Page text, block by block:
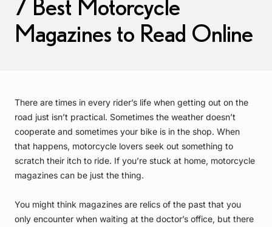
7 Best Motorcycle
Magazines to Read Online
There are times in every rider’s life when getting out on the
road just isn’t practical. Sometimes the weather doesn’t
cooperate and sometimes your bike is in the shop. When
that happens, motorcycle lovers seek out something to
scratch their itch to ride. If you’re stuck at home, motorcycle
magazines can be just the thing.
You might think magazines are relics of the past that you
only encounter when waiting at the doctor’s office, but there